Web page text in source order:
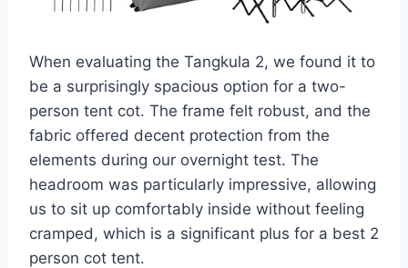
When evaluating the Tangkula 2, we found it to
be a surprisingly spacious option for a two-
person tent cot. The frame felt robust, and the
fabric offered decent protection from the
elements during our overnight test. The
headroom was particularly impressive, allowing
us to sit up comfortably inside without feeling
cramped, which is a significant plus for a best 2
person cot tent.